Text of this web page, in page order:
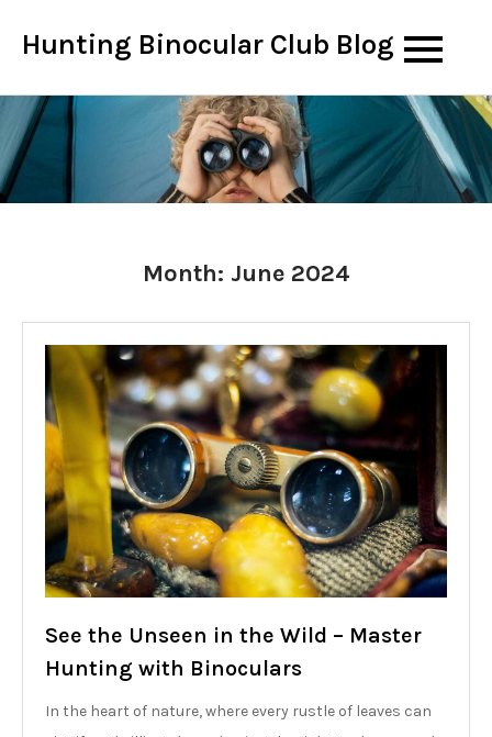
Hunting Binocular Club Blog
Month: June 2024
See the Unseen in the Wild – Master
Hunting with Binoculars
In the heart of nature, where every rustle of leaves can